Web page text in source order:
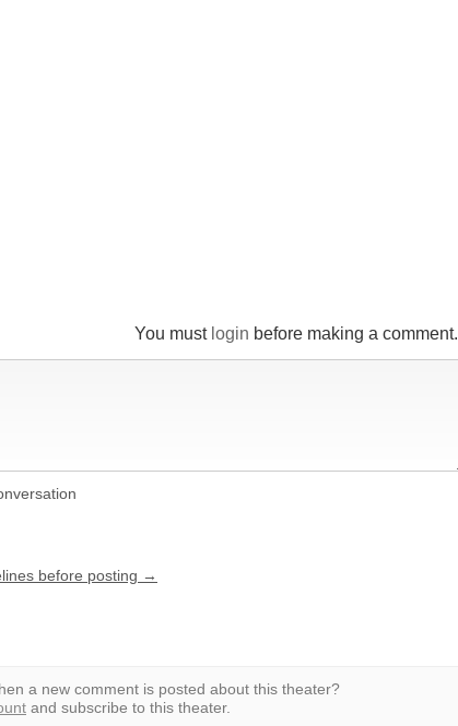
You must login before making a comment.
before posting →
a new comment is posted about this theater?
and subscribe to this theater.